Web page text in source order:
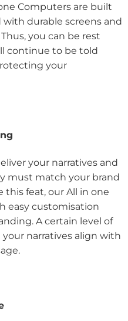
Computers are built
with durable screens and
you can be rest
continue to be told
your
your narratives and
must match your brand
this feat, our All in one
easy customisation
A certain level of
narratives align with